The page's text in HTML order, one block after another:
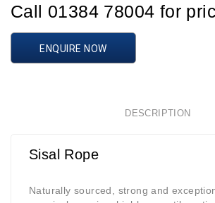
Call 01384 78004 for
ENQUIRE NOW
DESCRIPTION
Sisal Rope
Naturally sourced, strong and